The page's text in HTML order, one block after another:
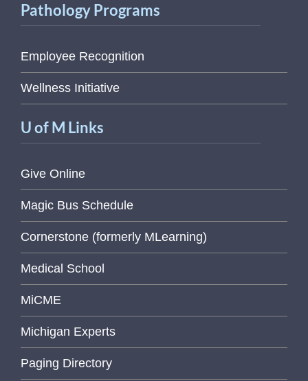
Pathology Programs
Employee Recognition
Wellness Initiative
U of M Links
Give Online
Magic Bus Schedule
Cornerstone (formerly MLearning)
Medical School
MiCME
Michigan Experts
Paging Directory